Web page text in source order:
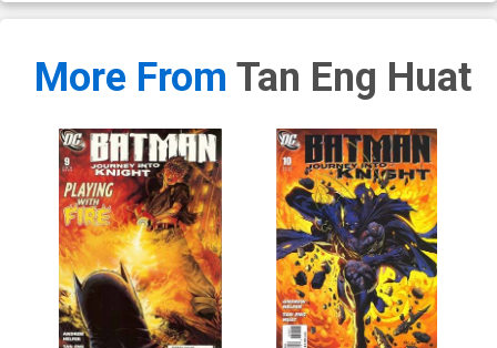
More From Tan Eng Huat